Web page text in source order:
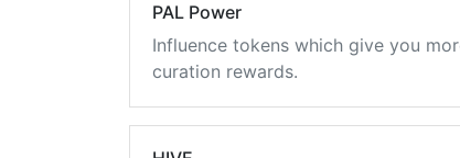
PAL Power
Influence tokens which give you
curation rewards.